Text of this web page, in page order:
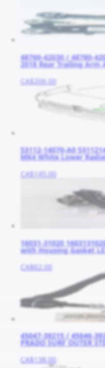
48760-42030 / 48780-
2018 Rear Trailing
CA$206.00
53112-14070-A0
MK4 White Lower
CA$145.00
16031-31020
with Housing Gasket
CA$62.00
45047-39215 / 45046-
PRADO SURF OUTER
CA$138.00